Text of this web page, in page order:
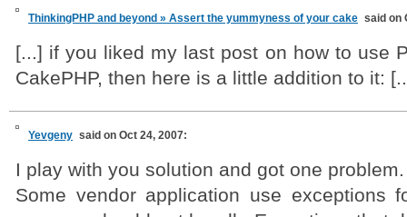
ThinkingPHP and beyond » Assert the yummyness of your cake said on
[...] if you liked my last post on how to use
CakePHP, then here is a little addition to it:
Yevgeny said on Oct 24, 2007:
I play with you solution and got one problem.
Some vendor application use exceptions